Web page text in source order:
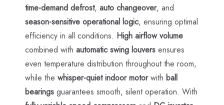
time-demand defrost, auto changeover, and
season-sensitive operational logic, ensuring optimal
efficiency in all conditions. High airflow volume
combined with automatic swing louvers ensures
even temperature distribution throughout the room,
while the whisper-quiet indoor motorwith ball
bearings guarantees smooth, silent operation. With